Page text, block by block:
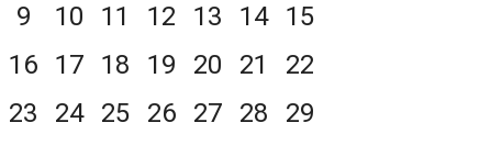
9
10 11 12 13 14
15
16
17 18 19 20 21
22
23
24 25 26 27 28
29